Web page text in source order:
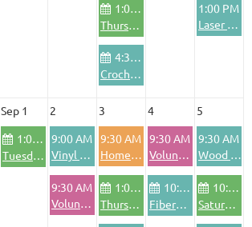
1:00 PM
Thursday Community Bike Shop
1:00 PM
Laser Advanced Training
4:30 PM
Crochet Club
Sep 1 2 3 4
5
1:00 PM
Tuesday Community Bike Shop
9:00 AM
Vinyl Cutting & Application Training
9:30 AM
Homeschool Pod
9:30 AM
Volunteer Pod - Friday
9:30 AM
Wood Shop Safety Training
9:30 AM
Volunteer Pod - Wednesdays
1:00 PM
Thursday Community Bike Shop
10:00 AM
FiberArts Friday
10:00 AM
Saturday Community Bike Shop